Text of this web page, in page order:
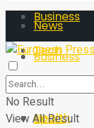
Business
Tech
Sport
Health
News
Business
Tech
Sport
No Result
View All Result